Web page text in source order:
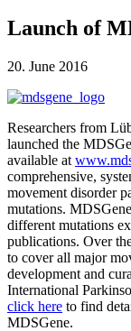
Launch of
20. June 2016
Researchers from
launched the
available at
comprehensive,
movement disorder
mutations.
different mutations
publications. Over
to cover all major
development and
International
click here to find
MDSGene.